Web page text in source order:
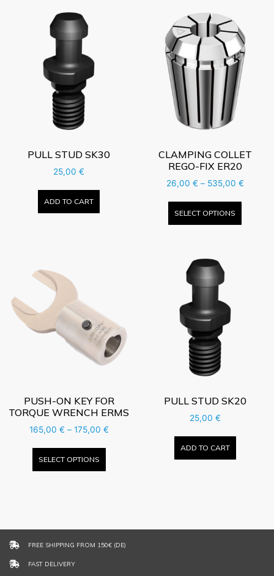
PULL STUD SK30
25,00€
ADD TO CART
CLAMPING COLLET
REGO-FIX ER20
26,00 € – 535,00 €
SELECT OPTIONS
PUSH-ON KEY FOR
TORQUE WRENCH ERMS
165,00 € – 175,00 €
SELECT OPTIONS
PULL STUD SK20
25,00 €
ADD TO CART
FREE SHIPPING FROM 150€ (DE)
FAST DELIVERY